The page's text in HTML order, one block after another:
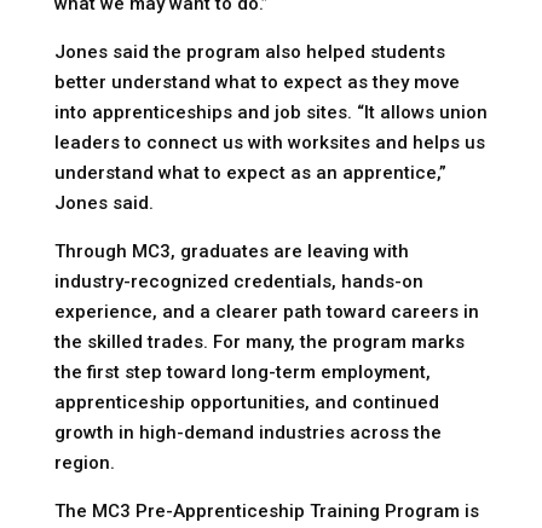
Jones said the program also helped students
better understand what to expect as they move
into apprenticeships and job sites. “It allows union
leaders to connect us with worksites and helps us
understand what to expect as an apprentice,”
Jones said.
Through MC3, graduates are leaving with
industry-recognized credentials, hands-on
experience, and a clearer path toward careers in
the skilled trades. For many, the program marks
the first step toward long-term employment,
apprenticeship opportunities, and continued
growth in high-demand industries across the
region.
The MC3 Pre-Apprenticeship Training Program is